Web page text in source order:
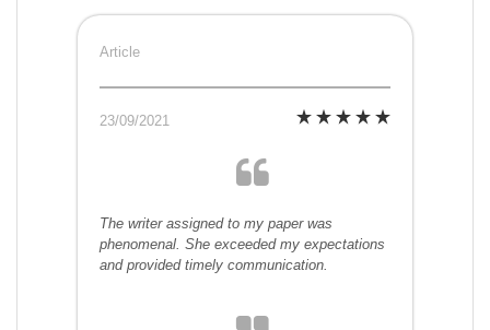
Article
23/09/2021
The writer assigned to my paper was
phenomenal. She exceeded my expectations
and provided timely communication.